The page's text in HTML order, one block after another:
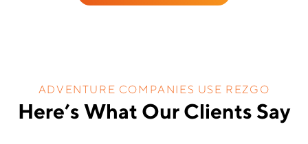
ADVENTURE COMPANIES USE REZGO
Here’s What Our Clients Say